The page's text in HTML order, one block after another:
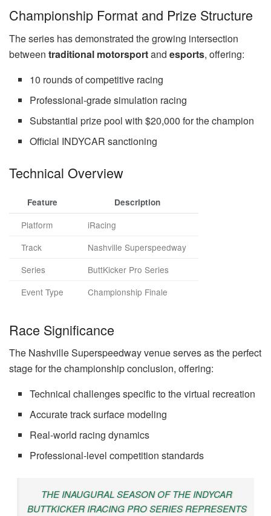
Championship Format and Prize Structure
The series has demonstrated the growing intersection
between traditional motorsportand esports, offering:
10 rounds of competitive racing
Professional-grade simulation racing
Substantial prize pool with $20,000 for the champion
Official INDYCAR sanctioning
Technical Overview
Feature Description
Platform
iRacing
Track
Nashville Superspeedway
Series
ButtKicker Pro Series
Event Type
Championship Finale
Race Significance
The Nashville Superspeedway venue serves as the perfect
stage for the championship conclusion, offering:
Technical challenges specific to the virtual recreation
Accurate track surface modeling
Real-world racing dynamics
Professional-level competition standards
THE INAUGURAL SEASON OF THE INDYCAR
BUTTKICKER IRACING PRO SERIES REPRESENTS